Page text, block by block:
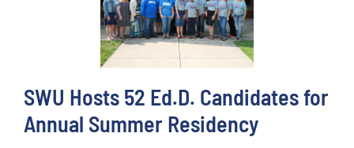
SWU Hosts 52 Ed.D. Candidates for
Annual Summer Residency